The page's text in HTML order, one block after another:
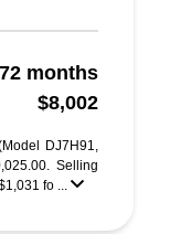
72 months
$8,002
DJ7H91,
Selling
fo ...